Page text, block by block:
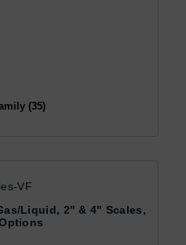
(35)
VF
Liquid, 2" & 4" Scales,